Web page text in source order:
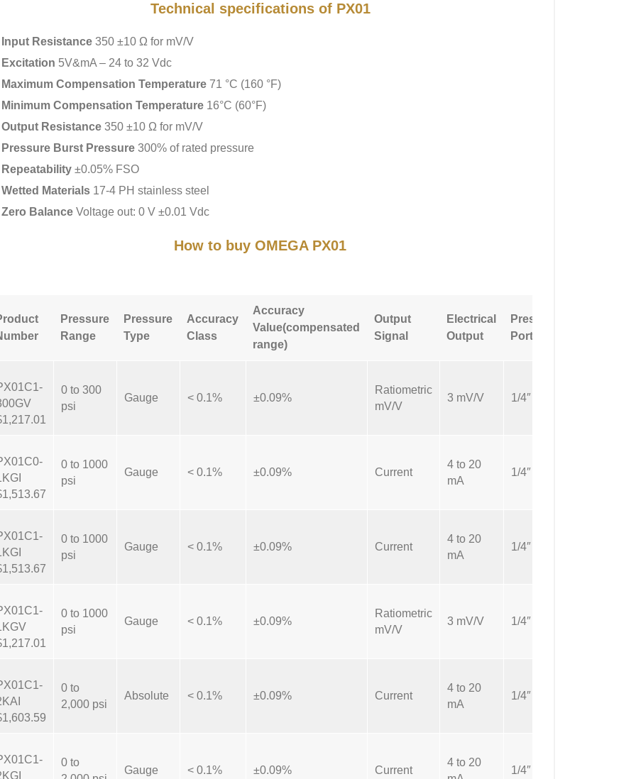
Technical specifications of PX01
Input Resistance 350 ±10 Ω for mV/V
Excitation 5V&mA – 24 to 32 Vdc
Maximum Compensation Temperature 71 °C (160 °F)
Minimum Compensation Temperature 16°C (60°F)
Output Resistance 350 ±10 Ω for mV/V
Pressure Burst Pressure 300% of rated pressure
Repeatability ±0.05% FSO
Wetted Materials 17-4 PH stainless steel
Zero Balance Voltage out: 0 V ±0.01 Vdc
How to buy OMEGA PX01
Pressure
Range
Pressure
Type
Accuracy
Class
Accuracy
Value(compensated
range)
Output
Signal
Electrical
Output
Pressure
Port Size
0 to 300
psi
Gauge < 0.1% ±0.09%
Ratiometric
mV/V
3 mV/V 1/4″
0 to 1000
psi
Gauge < 0.1% ±0.09% Current
4 to 20
mA
1/4″
0 to 1000
psi
Gauge < 0.1% ±0.09% Current
4 to 20
mA
1/4″
0 to 1000
psi
Gauge < 0.1% ±0.09%
Ratiometric
mV/V
3 mV/V 1/4″
0 to
2,000 psi
Absolute < 0.1% ±0.09% Current
4 to 20
mA
1/4″
0 to
Gauge < 0.1% ±0.09% Current
4 to 20
1/4″